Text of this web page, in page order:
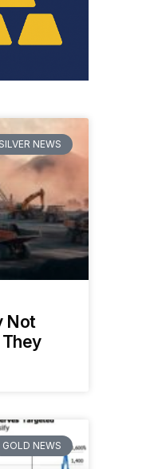
SILVER NEWS
Not
GOLD NEWS